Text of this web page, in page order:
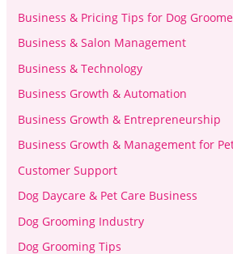
Business & Pricing Tips for Dog
Business & Salon Management
Business & Technology
Business Growth & Automation
Business Growth & Entrepreneurship
Business Growth & Management for
Customer Support
Dog Daycare & Pet Care Business
Dog Grooming Industry
Dog Grooming Tips